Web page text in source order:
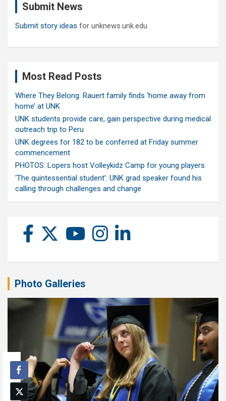
Submit News
Submit story ideas for unknews.unk.edu
Most Read Posts
Where They Belong: Rauert family finds ‘home away from
home’ at UNK
UNK students provide care, gain perspective during medical
outreach trip to Peru
UNK degrees for 182 to be conferred at Friday summer
commencement
PHOTOS: Lopers host Volleykidz Camp for young players
‘The quintessential student’: UNK grad speaker found his
calling through challenges and change
Photo Galleries